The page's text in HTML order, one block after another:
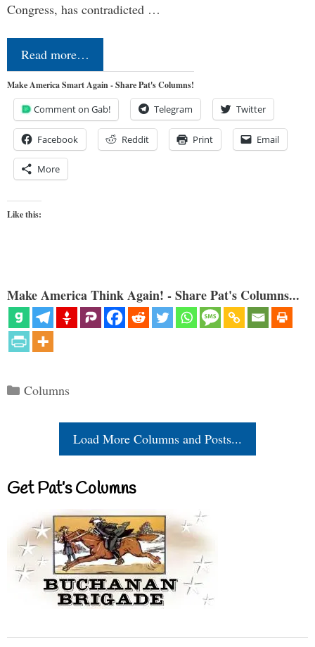
Congress, has contradicted …
Read more…
Make America Smart Again - Share Pat's Columns!
Comment on Gab! Telegram Twitter
Facebook Reddit Print Email
More
Like this:
Make America Think Again! - Share Pat's Columns...
Categories
Columns
Load More Columns and Posts...
Get Pat’s Columns